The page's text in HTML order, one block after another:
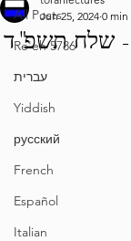
All Posts
Re'eh 5786
עברית
Yiddish
русский
French
Español
Italian
- שלח תשפ"ד
Jun 25, 2024 0 min